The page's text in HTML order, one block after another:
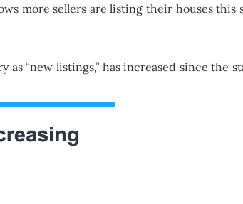
more sellers are listing their houses this
“new listings,” has increased since the